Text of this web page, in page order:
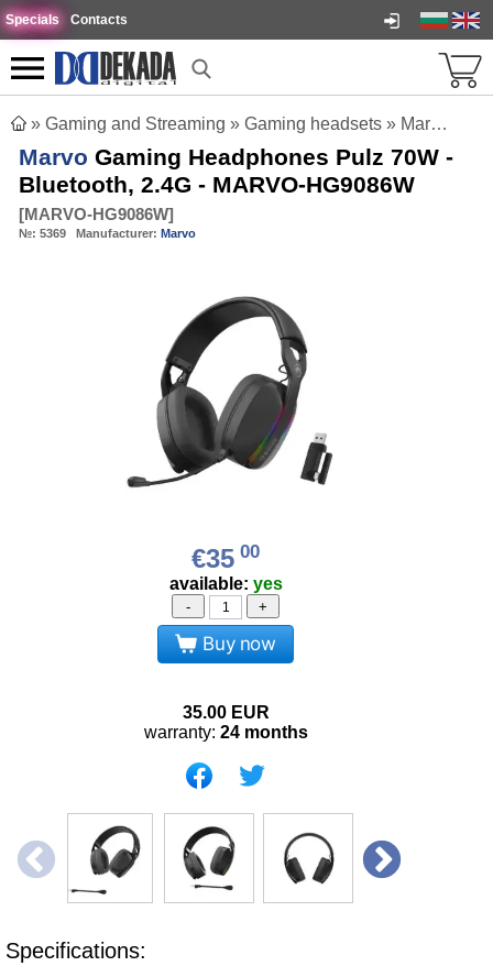
Specials Contacts
» Gaming and Streaming » Gaming headsets » Marvo Gaming Headphones Pulz 70W - Bluetooth, 2.4G - MARVO-HG9086W
Marvo Gaming Headphones Pulz 70W -
Bluetooth, 2.4G - MARVO-HG9086W
[MARVO-HG9086W]
№: 5369 Manufacturer: Marvo
€35 00
available: yes
- +
Buy now
35.00 EUR
warranty: 24 months
Specifications: